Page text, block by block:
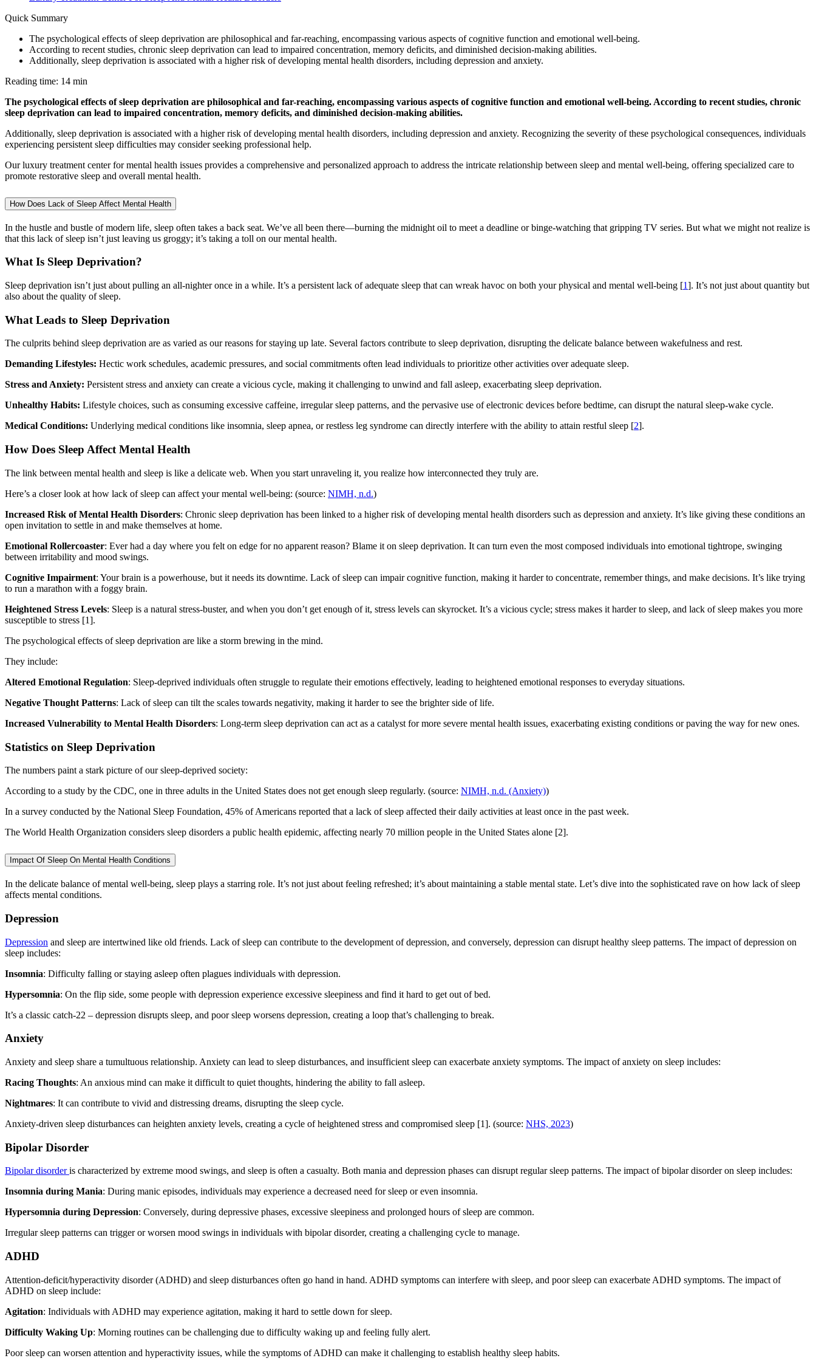
Quick Summary
The psychological effects of sleep deprivation are philosophical and far-reaching, encompassing various aspects of cognitive function and emotional well-being.
According to recent studies, chronic sleep deprivation can lead to impaired concentration, memory deficits, and diminished decision-making abilities.
Additionally, sleep deprivation is associated with a higher risk of developing mental health disorders, including depression and anxiety.
Reading time: 14 min
The psychological effects of sleep deprivation are philosophical and far-reaching, encompassing various aspects of cognitive function and emotional well-being. According to recent studies, chronic
sleep deprivation can lead to impaired concentration, memory deficits, and diminished decision-making abilities.
Additionally, sleep deprivation is associated with a higher risk of developing mental health disorders, including depression and anxiety. Recognizing the severity of these psychological consequences, individuals
experiencing persistent sleep difficulties may consider seeking professional help.
Our luxury treatment center for mental health issues provides a comprehensive and personalized approach to address the intricate relationship between sleep and mental well-being, offering specialized care to
promote restorative sleep and overall mental health.
How Does Lack of Sleep Affect Mental Health
In the hustle and bustle of modern life, sleep often takes a back seat. We’ve all been there—burning the midnight oil to meet a deadline or binge-watching that gripping TV series. But what we might not realize is
that this lack of sleep isn’t just leaving us groggy; it’s taking a toll on our mental health.
What Is Sleep Deprivation?
Sleep deprivation isn’t just about pulling an all-nighter once in a while. It’s a persistent lack of adequate sleep that can wreak havoc on both your physical and mental well-being [1]. It’s not just about quantity but
also about the quality of sleep.
What Leads to Sleep Deprivation
The culprits behind sleep deprivation are as varied as our reasons for staying up late. Several factors contribute to sleep deprivation, disrupting the delicate balance between wakefulness and rest.
Demanding Lifestyles: Hectic work schedules, academic pressures, and social commitments often lead individuals to prioritize other activities over adequate sleep.
Stress and Anxiety: Persistent stress and anxiety can create a vicious cycle, making it challenging to unwind and fall asleep, exacerbating sleep deprivation.
Unhealthy Habits: Lifestyle choices, such as consuming excessive caffeine, irregular sleep patterns, and the pervasive use of electronic devices before bedtime, can disrupt the natural sleep-wake cycle.
Medical Conditions: Underlying medical conditions like insomnia, sleep apnea, or restless leg syndrome can directly interfere with the ability to attain restful sleep [2].
How Does Sleep Affect Mental Health
The link between mental health and sleep is like a delicate web. When you start unraveling it, you realize how interconnected they truly are.
Here’s a closer look at how lack of sleep can affect your mental well-being: (source: NIMH, n.d.)
Increased Risk of Mental Health Disorders: Chronic sleep deprivation has been linked to a higher risk of developing mental health disorders such as depression and anxiety. It’s like giving these conditions an
open invitation to settle in and make themselves at home.
Emotional Rollercoaster: Ever had a day where you felt on edge for no apparent reason? Blame it on sleep deprivation. It can turn even the most composed individuals into emotional tightrope, swinging
between irritability and mood swings.
Cognitive Impairment: Your brain is a powerhouse, but it needs its downtime. Lack of sleep can impair cognitive function, making it harder to concentrate, remember things, and make decisions. It’s like trying
to run a marathon with a foggy brain.
Heightened Stress Levels: Sleep is a natural stress-buster, and when you don’t get enough of it, stress levels can skyrocket. It’s a vicious cycle; stress makes it harder to sleep, and lack of sleep makes you more
susceptible to stress [1].
The psychological effects of sleep deprivation are like a storm brewing in the mind.
They include:
Altered Emotional Regulation: Sleep-deprived individuals often struggle to regulate their emotions effectively, leading to heightened emotional responses to everyday situations.
Negative Thought Patterns: Lack of sleep can tilt the scales towards negativity, making it harder to see the brighter side of life.
Increased Vulnerability to Mental Health Disorders: Long-term sleep deprivation can act as a catalyst for more severe mental health issues, exacerbating existing conditions or paving the way for new ones.
Statistics on Sleep Deprivation
The numbers paint a stark picture of our sleep-deprived society:
According to a study by the CDC, one in three adults in the United States does not get enough sleep regularly. (source: NIMH, n.d. (Anxiety))
In a survey conducted by the National Sleep Foundation, 45% of Americans reported that a lack of sleep affected their daily activities at least once in the past week.
The World Health Organization considers sleep disorders a public health epidemic, affecting nearly 70 million people in the United States alone [2].
Impact Of Sleep On Mental Health Conditions
In the delicate balance of mental well-being, sleep plays a starring role. It’s not just about feeling refreshed; it’s about maintaining a stable mental state. Let’s dive into the sophisticated rave on how lack of sleep
affects mental conditions.
Depression
Depression and sleep are intertwined like old friends. Lack of sleep can contribute to the development of depression, and conversely, depression can disrupt healthy sleep patterns. The impact of depression on
sleep includes:
Insomnia: Difficulty falling or staying asleep often plagues individuals with depression.
Hypersomnia: On the flip side, some people with depression experience excessive sleepiness and find it hard to get out of bed.
It’s a classic catch-22 – depression disrupts sleep, and poor sleep worsens depression, creating a loop that’s challenging to break.
Anxiety
Anxiety and sleep share a tumultuous relationship. Anxiety can lead to sleep disturbances, and insufficient sleep can exacerbate anxiety symptoms. The impact of anxiety on sleep includes:
Racing Thoughts: An anxious mind can make it difficult to quiet thoughts, hindering the ability to fall asleep.
Nightmares: It can contribute to vivid and distressing dreams, disrupting the sleep cycle.
Anxiety-driven sleep disturbances can heighten anxiety levels, creating a cycle of heightened stress and compromised sleep [1]. (source: NHS, 2023)
Bipolar Disorder
Bipolar disorderis characterized by extreme mood swings, and sleep is often a casualty. Both mania and depression phases can disrupt regular sleep patterns. The impact of bipolar disorder on sleep includes:
Insomnia during Mania: During manic episodes, individuals may experience a decreased need for sleep or even insomnia.
Hypersomnia during Depression: Conversely, during depressive phases, excessive sleepiness and prolonged hours of sleep are common.
Irregular sleep patterns can trigger or worsen mood swings in individuals with bipolar disorder, creating a challenging cycle to manage.
ADHD
Attention-deficit/hyperactivity disorder (ADHD) and sleep disturbances often go hand in hand. ADHD symptoms can interfere with sleep, and poor sleep can exacerbate ADHD symptoms. The impact of
ADHD on sleep include:
Agitation: Individuals with ADHD may experience agitation, making it hard to settle down for sleep.
Difficulty Waking Up: Morning routines can be challenging due to difficulty waking up and feeling fully alert.
Poor sleep can worsen attention and hyperactivity issues, while the symptoms of ADHD can make it challenging to establish healthy sleep habits.